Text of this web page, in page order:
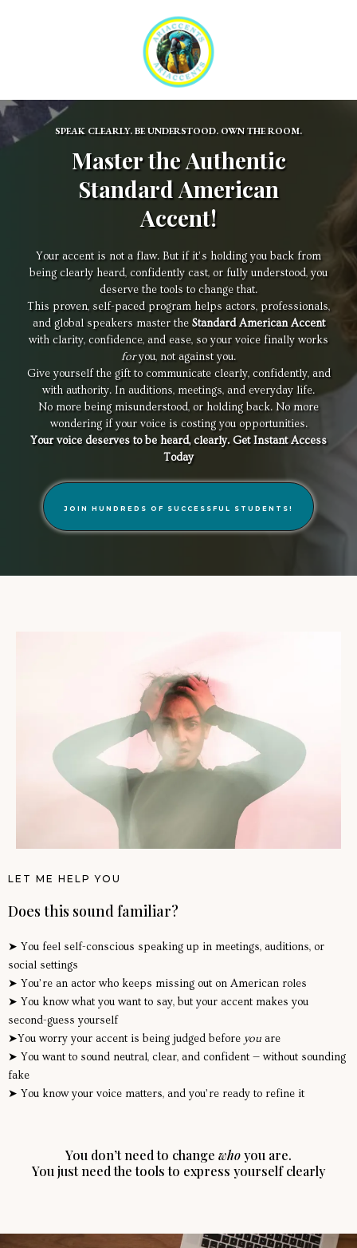
SPEAK CLEARLY. BE UNDERSTOOD. OWN THE ROOM.
Master the Authentic
Standard American
Accent!
Your accent is not a flaw. But if it’s holding you back from
being clearly heard, confidently cast, or fully understood, you
deserve the tools to change that.
This proven, self-paced program helps actors, professionals,
and global speakers master the Standard American Accent
with clarity, confidence, and ease, so your voice finally works
foryou, not against you.
Give yourself the gift to communicate clearly, confidently, and
with authority. In auditions, meetings, and everyday life.
No more being misunderstood, or holding back. No more
wondering if your voice is costing you opportunities.
Your voice deserves to be heard, clearly. Get Instant Access
Today
JOIN HUNDREDS OF SUCCESSFUL STUDENTS!
LET ME HELP YOU
Does this sound familiar?
➤ You feel self-conscious speaking up in meetings, auditions, or
social settings
➤ You’re an actor who keeps missing out on American roles
➤ You know what you want to say, but your accent makes you
second-guess yourself
➤You worry your accent is being judged before you are
➤ You want to sound neutral, clear, and confident — without sounding
fake
➤ You know your voice matters, and you’re ready to refine it
You don’t need to change whoyou are.
You just need the tools to express yourself clearly